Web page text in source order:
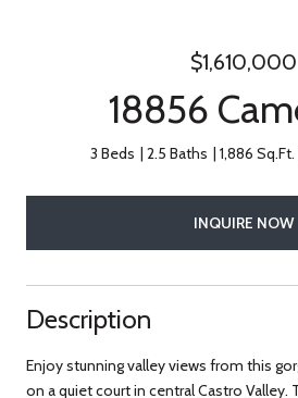
$1,610,000
18856
3 Beds 2.5 Baths 1,886 Sq.Ft.
INQUIRE NOW
Description
Enjoy stunning valley views from this
on a quiet court in central Castro Valley.